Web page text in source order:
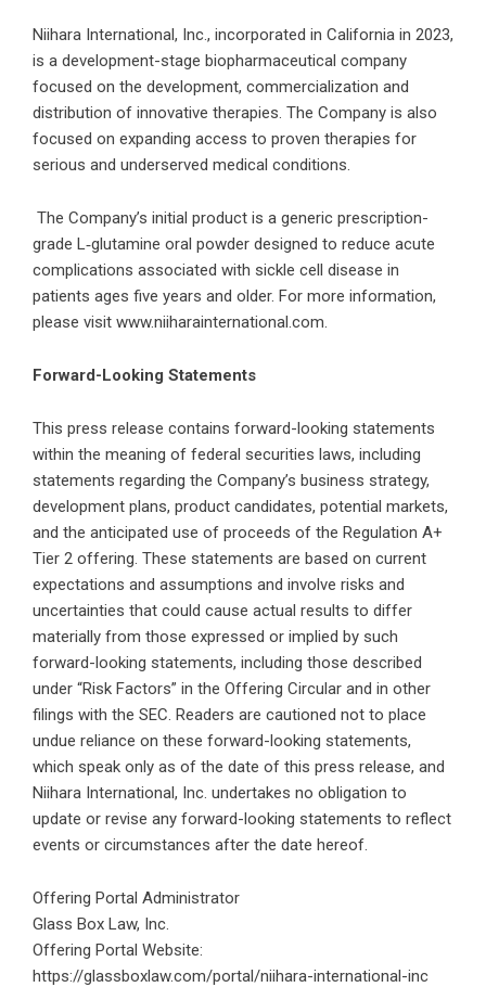
Niihara International, Inc., incorporated in California in 2023,
is a development-stage biopharmaceutical company
focused on the development, commercialization and
distribution of innovative therapies. The Company is also
focused on expanding access to proven therapies for
serious and underserved medical conditions.
The Company’s initial product is a generic prescription-
grade L‑glutamine oral powder designed to reduce acute
complications associated with sickle cell disease in
patients ages five years and older. For more information,
please visit www.niiharainternational.com.
Forward-Looking Statements
This press release contains forward-looking statements
within the meaning of federal securities laws, including
statements regarding the Company’s business strategy,
development plans, product candidates, potential markets,
and the anticipated use of proceeds of the Regulation A+
Tier 2 offering. These statements are based on current
expectations and assumptions and involve risks and
uncertainties that could cause actual results to differ
materially from those expressed or implied by such
forward-looking statements, including those described
under “Risk Factors” in the Offering Circular and in other
filings with the SEC. Readers are cautioned not to place
undue reliance on these forward-looking statements,
which speak only as of the date of this press release, and
Niihara International, Inc. undertakes no obligation to
update or revise any forward-looking statements to reflect
events or circumstances after the date hereof.
Offering Portal Administrator
Glass Box Law, Inc.
Offering Portal Website:
https://glassboxlaw.com/portal/niihara-international-inc